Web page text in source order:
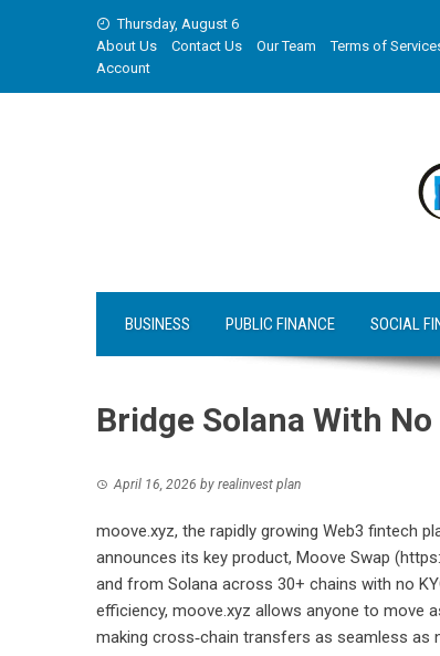
Thursday, August 6
About Us
Contact Us Our Team Terms of
Account
BUSINESS PUBLIC FINANCE SOCIAL
Bridge Solana With
April 16, 2026 by realinvest plan
moove.xyz, the rapidly growing Web3 fintech
announces its key product, Moove Swap
and from Solana across 30+ chains with no
efficiency, moove.xyz allows anyone to move
making cross‑chain transfers as seamless as